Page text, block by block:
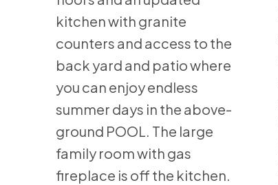
kitchen with granite
counters and access to the
back yard and patio where
you can enjoy endless
summer days in the above-
ground POOL. The large
family room with gas
fireplace is off the kitchen.